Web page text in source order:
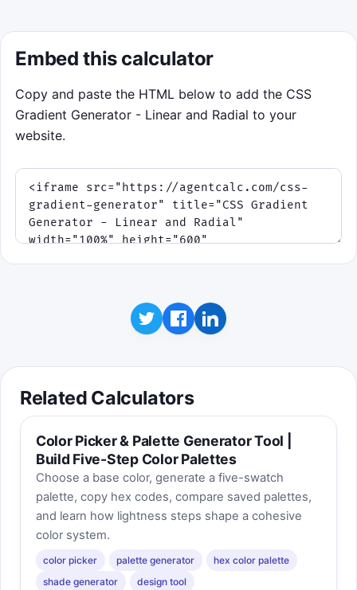
Embed this calculator
Copy and paste the HTML below to add the CSS
Gradient Generator - Linear and Radial to your
website.
Related Calculators
Color Picker & Palette Generator Tool |
Build Five-Step Color Palettes
Choose a base color, generate a five-swatch
palette, copy hex codes, compare saved palettes,
and learn how lightness steps shape a cohesive
color system.
color picker palette generator
hex color palette
shade generator
design tool